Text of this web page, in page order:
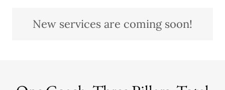
New services are coming soon!